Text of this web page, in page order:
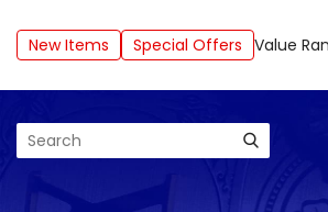
New Items Special Offers Value
Search